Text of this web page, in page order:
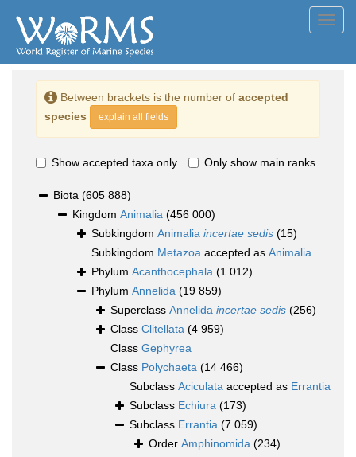
Between brackets is the number of accepted
species
explain all fields
Show accepted taxa only Only show main ranks
Biota (605 888)
Kingdom Animalia (456 000)
Subkingdom Animalia incertae sedis (15)
Subkingdom Metazoa accepted as Animalia
Phylum Acanthocephala (1 012)
Phylum Annelida (19 859)
Superclass Annelida incertae sedis (256)
Class Clitellata (4 959)
Class Gephyrea
Class Polychaeta (14 466)
Subclass Aciculata accepted as Errantia
Subclass Echiura (173)
Subclass Errantia (7 059)
Order Amphinomida (234)